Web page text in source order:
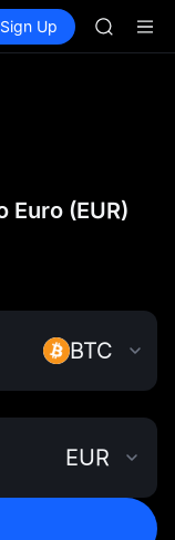
Spot Futures
Sign Up
HFT
SPCX
SPCX
UNITREE
Euro (EUR)
BTC
EUR